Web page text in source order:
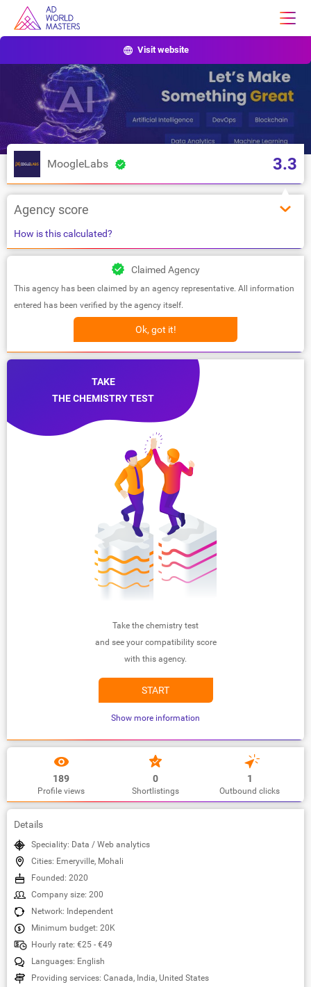
Visit website
MoogleLabs 3.3
Agency score
How is this calculated?
Claimed Agency
This agency has been claimed by an agency representative. All information
entered has been verified by the agency itself.
Ok, got it!
TAKE
THE CHEMISTRY TEST
Take the chemistry test
and see your compatibility score
with this agency.
START
Show more information
189
Profile views
0
Shortlistings
1
Outbound clicks
Details
Speciality: Data / Web analytics
Cities: Emeryville, Mohali
Founded: 2020
Company size: 200
Network: Independent
Minimum budget: 20K
Hourly rate: €25 - €49
Languages: English
Providing services: Canada, India, United States